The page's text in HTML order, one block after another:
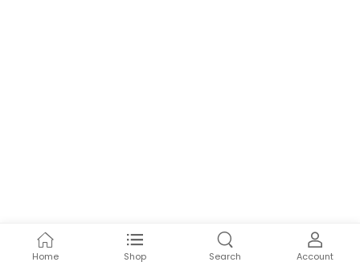
Home Shop Search Account